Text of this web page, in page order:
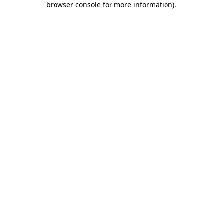
browser console for more information).